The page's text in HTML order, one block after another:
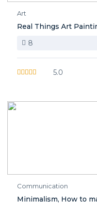
Art
Real Things Art
8
5.0
Communication
Minimalism, How to